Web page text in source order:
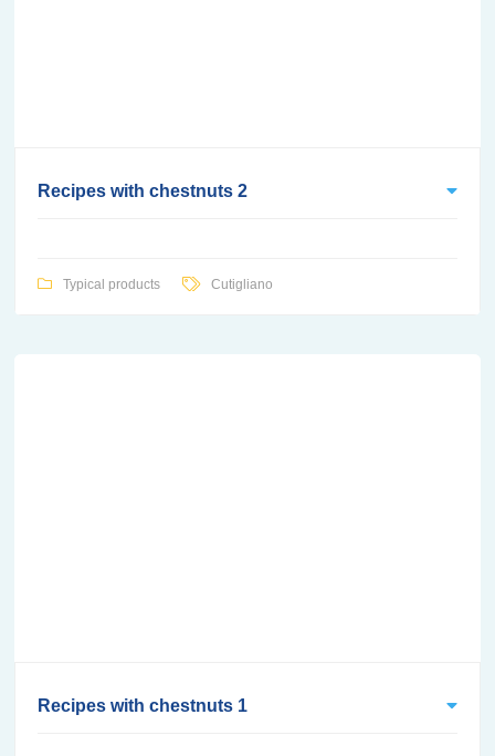
Recipes with chestnuts 2
Typical products Cutigliano
Recipes with chestnuts 1